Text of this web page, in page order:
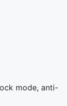
mode, anti-